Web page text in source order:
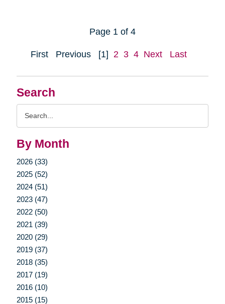
Search
By Month
2026 (33)
2025 (52)
2024 (51)
2023 (47)
2022 (50)
2021 (39)
2020 (29)
2019 (37)
2018 (35)
2017 (19)
2016 (10)
2015 (15)
Page 1 of 4
First Previous [1] 2 3 4 Next Last